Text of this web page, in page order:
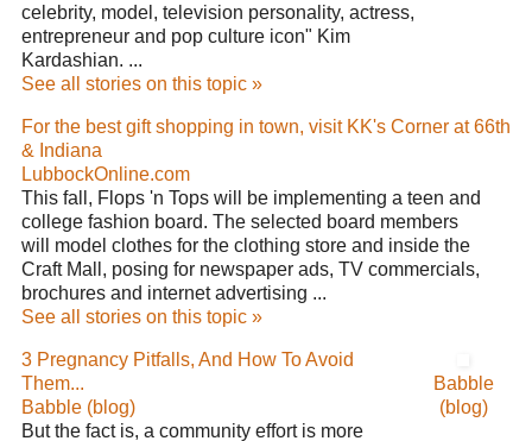
celebrity, model, television personality, actress,
entrepreneur and pop culture icon" Kim
Kardashian. ...
See all stories on this topic »
For the best gift shopping in town, visit KK's Corner at 66th
& Indiana
LubbockOnline.com
This fall, Flops 'n Tops will be implementing a teen and
college fashion board. The selected board members
will model clothes for the clothing store and inside the
Craft Mall, posing for newspaper ads, TV commercials,
brochures and internet advertising ...
See all stories on this topic »
3 Pregnancy Pitfalls, And How To Avoid
Them...
Babble (blog)
But the fact is, a community effort is more
Babble
(blog)